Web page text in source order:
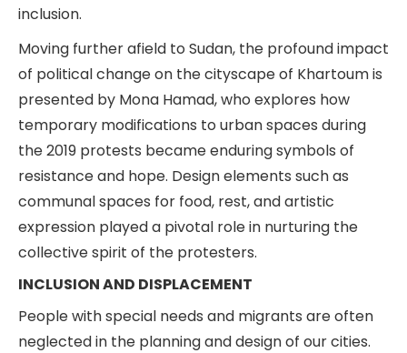
inclusion.
Moving further afield to Sudan, the profound impact
of political change on the cityscape of Khartoum is
presented by Mona Hamad, who explores how
temporary modifications to urban spaces during
the 2019 protests became enduring symbols of
resistance and hope. Design elements such as
communal spaces for food, rest, and artistic
expression played a pivotal role in nurturing the
collective spirit of the protesters.
INCLUSION AND DISPLACEMENT
People with special needs and migrants are often
neglected in the planning and design of our cities.